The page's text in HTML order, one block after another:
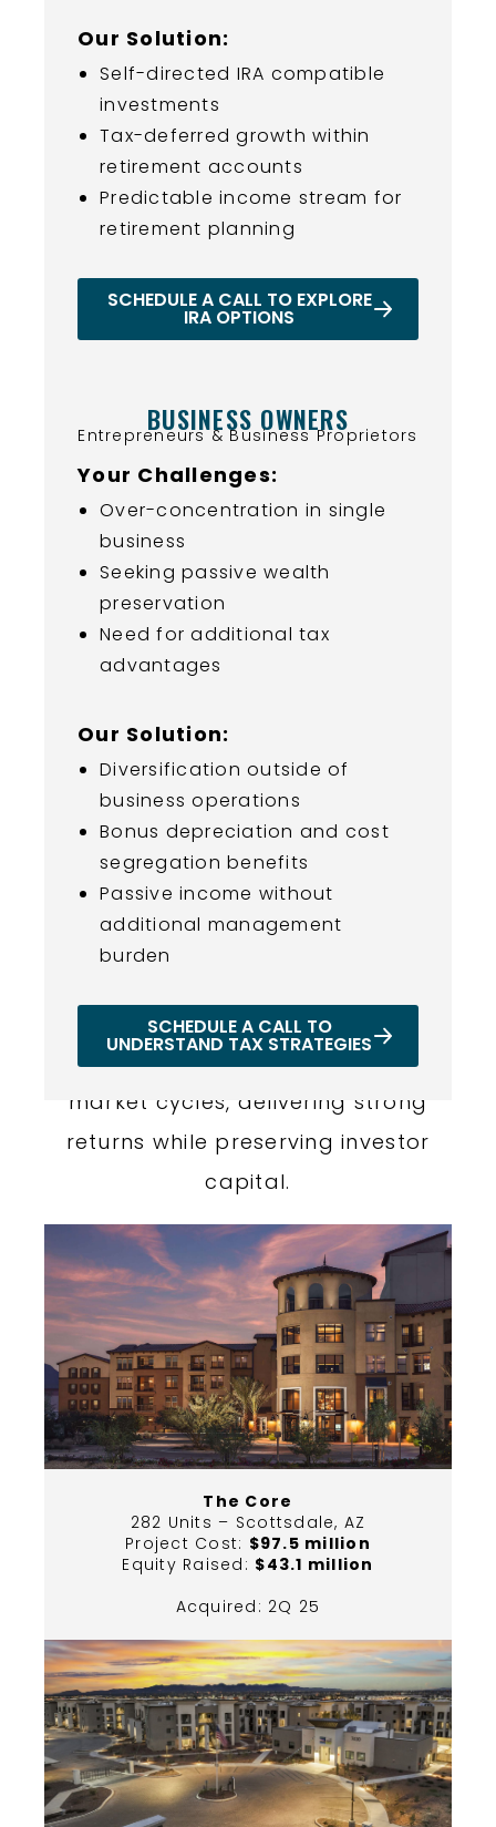
Our Solution:
Self-directed IRA compatible
investments
Tax-deferred growth within
retirement accounts
Predictable income stream for
retirement planning
SCHEDULE A CALL TO EXPLORE
IRA OPTIONS
BUSINESS OWNERS
Entrepreneurs & Business Proprietors
Your Challenges:
Over-concentration in single
business
Seeking passive wealth
preservation
Need for additional tax
advantages
Our Solution:
Diversification outside of
business operations
Bonus depreciation and cost
segregation benefits
Passive income without
additional management
burden
SCHEDULE A CALL TO
UNDERSTAND TAX STRATEGIES
PROVEN TRACK RECORD OF
Our portfolio demonstrates
consistent performance across
market cycles, delivering strong
returns while preserving investor
capital.
The Core
282 Units – Scottsdale, AZ
Project Cost: $97.5 million
Equity Raised: $43.1 million
Acquired: 2Q 25